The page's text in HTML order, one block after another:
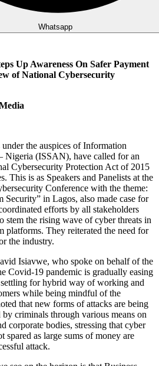
Whatsapp
Up Awareness On Safer Payment
of National Cybersecurity
the auspices of Information
Nigeria (ISSAN), have called for an
Cybersecurity Protection Act of 2015
This is as Speakers and Panelists at the
Conference with the theme:
Security” in Lagos, also made case for
efforts by all stakeholders
stem the rising wave of cyber threats in
platforms. They reiterated the need for
the industry.
Isiavwe, who spoke on behalf of the
Covid-19 pandemic is gradually easing
for hybrid way of working and
while being mindful of the
that new forms of attacks are being
criminals through various means on
corporate bodies, stressing that cyber
spared as large sums of money are
attack.